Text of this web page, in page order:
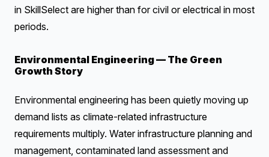
in SkillSelect are higher than for civil or electrical in most
periods.
Environmental Engineering — The Green
Growth Story
Environmental engineering has been quietly moving up
demand lists as climate-related infrastructure
requirements multiply. Water infrastructure planning and
management, contaminated land assessment and